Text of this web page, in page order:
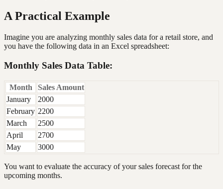
A Practical Example
Imagine you are analyzing monthly sales data for a retail store, and
you have the following data in an Excel spreadsheet:
Monthly Sales Data Table:
Month
Sales Amount
January
2000
February 2200
March
2500
April
2700
May
3000
You want to evaluate the accuracy of your sales forecast for the
upcoming months.